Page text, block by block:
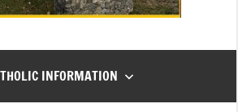
INFORMATION